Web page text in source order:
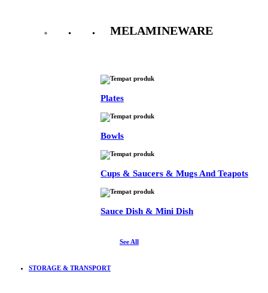
MELAMINEWARE
Plates
Bowls
Cups & Saucers & Mugs And Teapots
Sauce Dish & Mini Dish
See All
STORAGE & TRANSPORT